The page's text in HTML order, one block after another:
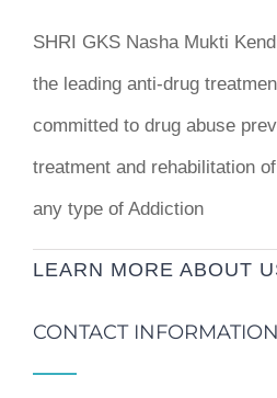
SHRI GKS Nasha Mukti
the leading anti-drug
committed to drug abuse
treatment and rehabilitation
any type of Addiction
LEARN MORE ABOUT
CONTACT INFORMATION